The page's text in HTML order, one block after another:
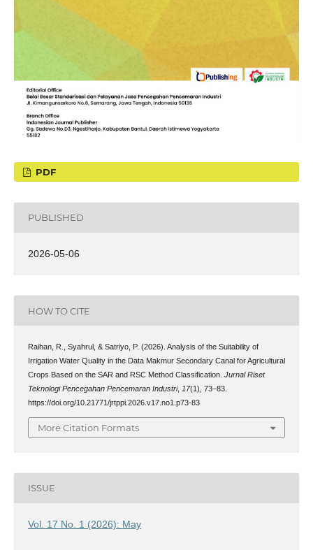
PDF
PUBLISHED
2026-05-06
HOW TO CITE
Raihan, R., Syahrul, & Satriyo, P. (2026). Analysis of the Suitability of
Irrigation Water Quality in the Data Makmur Secondary Canal for Agricultural
Crops Based on the SAR and RSC Method Classification. Jurnal Riset
Teknologi Pencegahan Pencemaran Industri, 17(1), 73–83.
https://doi.org/10.21771/jrtppi.2026.v17.no1.p73-83
More Citation Formats
ISSUE
Vol. 17 No. 1 (2026): May